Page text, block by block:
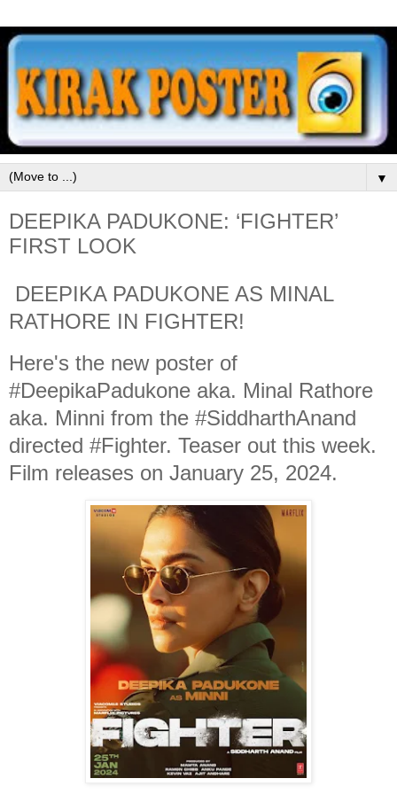
▼
DEEPIKA PADUKONE: ‘FIGHTER’
FIRST LOOK
DEEPIKA PADUKONE AS MINAL
RATHORE IN FIGHTER!
Here's the new poster of
#DeepikaPadukone aka. Minal Rathore
aka. Minni from the #SiddharthAnand
directed #Fighter. Teaser out this week.
Film releases on January 25, 2024.